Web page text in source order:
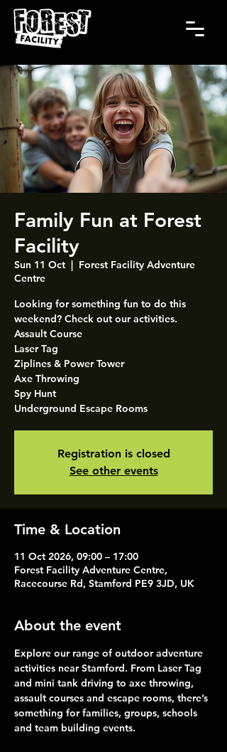
Family Fun at Forest
Facility
Sun 11 Oct
  |
Forest Facility Adventure
Centre
Looking for something fun to do this
weekend? Check out our activities.
Assault Course
Laser Tag
Ziplines & Power Tower
Axe Throwing
Spy Hunt
Underground Escape Rooms
Registration is closed
See other events
Time & Location
11 Oct 2026, 09:00 – 17:00
Forest Facility Adventure Centre,
Racecourse Rd, Stamford PE9 3JD, UK
About the event
Explore our range of outdoor adventure
activities near Stamford. From Laser Tag
and mini tank driving to axe throwing,
assault courses and escape rooms, there’s
something for families, groups, schools
and team building events.